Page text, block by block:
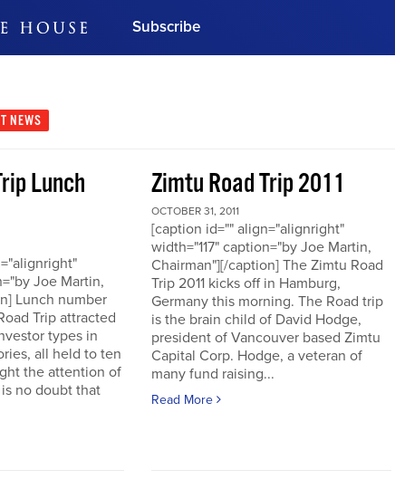
Subscribe
Subscribe Now
NEWS
Lunch
Joe Martin,
Lunch number
Trip attracted
types in
all held to ten
the attention of
no doubt that
Zimtu Road Trip 2011
OCTOBER 31, 2011
[caption id="" align="alignright"
width="117" caption="by Joe Martin,
Chairman"][/caption] The Zimtu Road
Trip 2011 kicks off in Hamburg,
Germany this morning. The Road trip
is the brain child of David Hodge,
president of Vancouver based Zimtu
Capital Corp. Hodge, a veteran of
many fund raising...
Read More